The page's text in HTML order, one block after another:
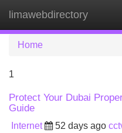
limawebdirectory
Home
1
Protect Your Dubai
Guide
Internet 52 days ago